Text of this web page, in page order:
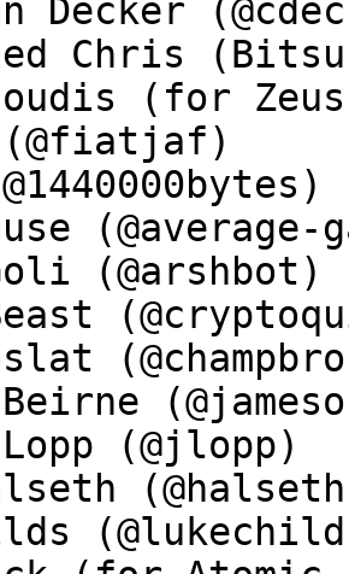
Decker
Chris
(for
(@average-
(@arshbot)
Lopp (@jlopp)